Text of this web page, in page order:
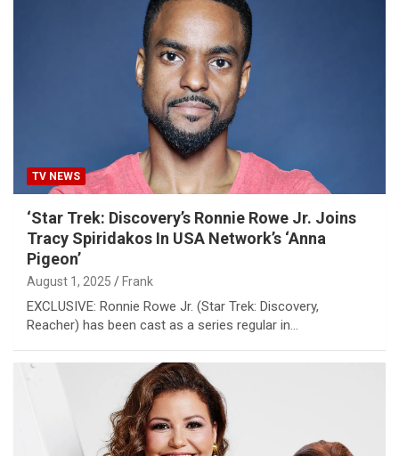
TV NEWS
‘Star Trek: Discovery’s Ronnie Rowe Jr. Joins
Tracy Spiridakos In USA Network’s ‘Anna
Pigeon’
August 1, 2025 Frank
EXCLUSIVE: Ronnie Rowe Jr. (Star Trek: Discovery,
Reacher) has been cast as a series regular in…